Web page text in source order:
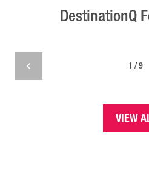
DestinationQ
1 / 9
VIEW